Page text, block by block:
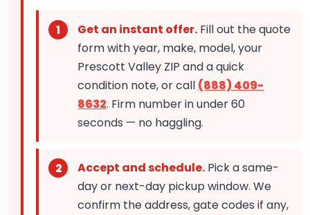
Get an instant offer. Fill out the quote
form with year, make, model, your
Prescott Valley ZIP and a quick
condition note, or call (888) 409-
8632. Firm number in under 60
seconds — no haggling.
Accept and schedule. Pick a same-
day or next-day pickup window. We
confirm the address, gate codes if any,